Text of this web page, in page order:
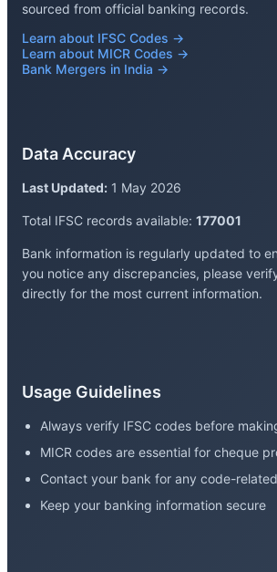
sourced from official banking records.
Learn about IFSC Codes →
Learn about MICR Codes →
Bank Mergers in India →
Data Accuracy
Last Updated: 1 May 2026
Total IFSC records available: 177001
Bank information is regularly updated to
you notice any discrepancies, please
directly for the most current information.
Usage Guidelines
Always verify IFSC codes before
MICR codes are essential for cheque
Contact your bank for any code-
Keep your banking information secure